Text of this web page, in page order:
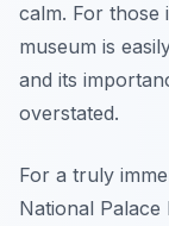
calm. For those
museum is
and its
overstated.
For a truly
National